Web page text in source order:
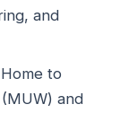
and
to
and